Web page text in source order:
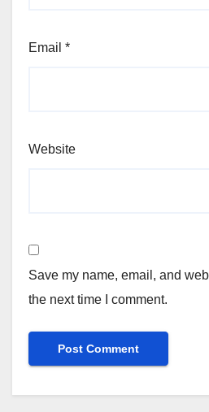
Email *
Website
Save my name, email, and
the next time I comment.